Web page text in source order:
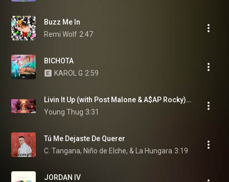
Buzz Me In
Remi Wolf 2:47
BICHOTA
KAROL G 2:59
Livin It Up (with Post Malone & A$AP Rocky) (feat. Post Malone & A$AP Rocky)
Young Thug 3:31
Tú Me Dejaste De Querer
C. Tangana, Niño de Elche, & La Hungara 3:19
JORDAN IV